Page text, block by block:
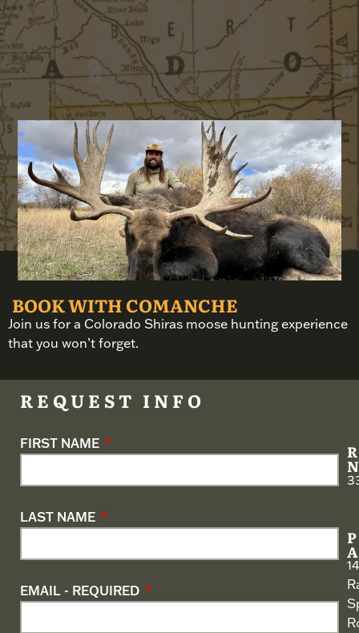
BOOK WITH COMANCHE
Join us for a Colorado Shiras moose hunting experience
that you won’t forget.
REQUEST INFO
FIRST NAME
LAST NAME
EMAIL - REQUIRED